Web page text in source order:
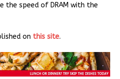
the speed of DRAM with the
on this site.